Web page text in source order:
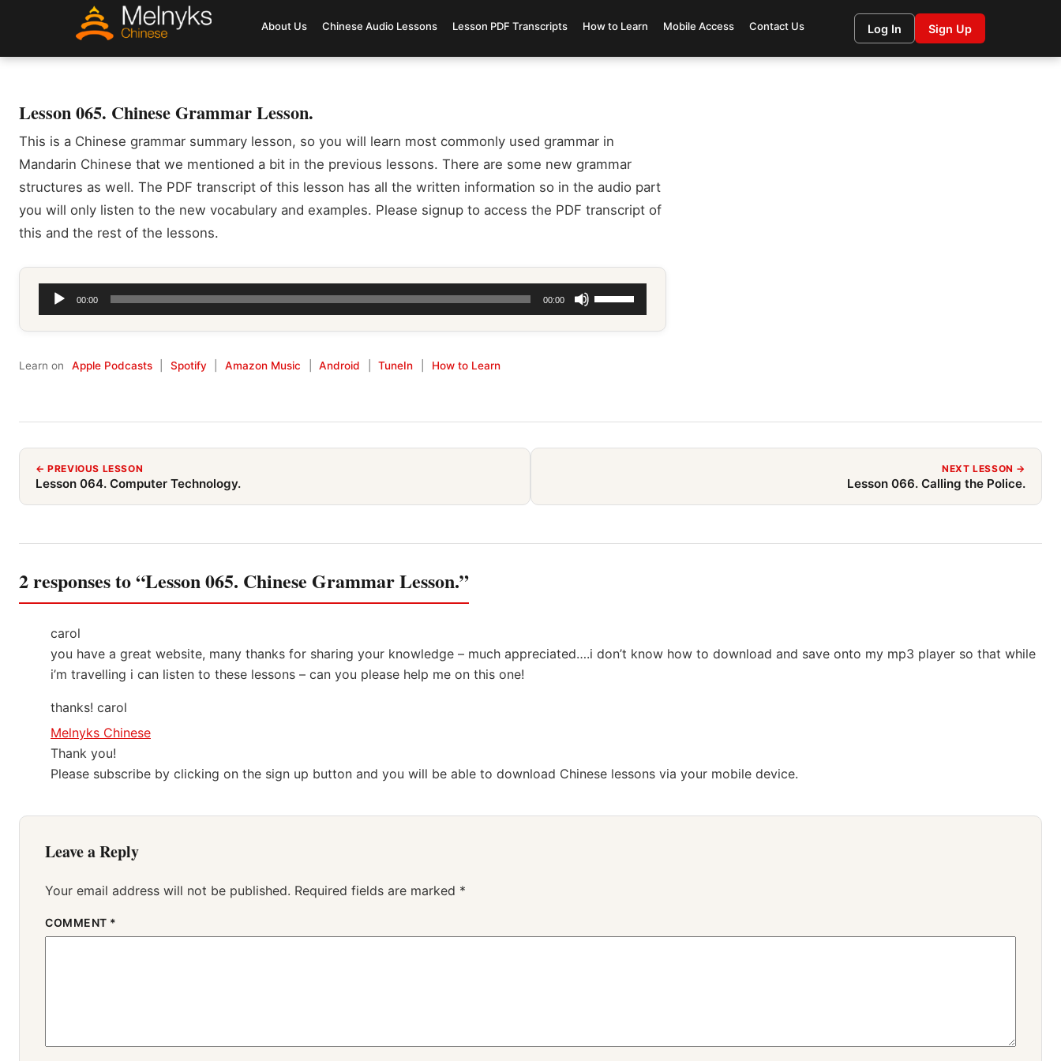
About Us Chinese Audio Lessons Lesson PDF Transcripts How to Learn Mobile Access Contact Us Log In Sign Up
Lesson 065. Chinese Grammar Lesson.
This is a Chinese grammar summary lesson, so you will learn most commonly used grammar in
Mandarin Chinese that we mentioned a bit in the previous lessons. There are some new grammar
structures as well. The PDF transcript of this lesson has all the written information so in the audio part
you will only listen to the new vocabulary and examples. Please signup to access the PDF transcript of
this and the rest of the lessons.
Audio
Player
00:00 00:00
Use
Up/Down
Learn on Apple Podcasts Spotify Amazon Music Android TuneIn How to Learn
← PREVIOUS LESSON
Lesson 064. Computer Technology.
NEXT LESSON →
Lesson 066. Calling the Police.
2 responses to “Lesson 065. Chinese Grammar Lesson.”
carol
you have a great website, many thanks for sharing your knowledge – much appreciated….i don’t know how to download and save onto my mp3 player so that while
i’m travelling i can listen to these lessons – can you please help me on this one!
thanks! carol
Melnyks Chinese
Thank you!
Please subscribe by clicking on the sign up button and you will be able to download Chinese lessons via your mobile device.
Leave a Reply
Your email address will not be published. Required fields are marked *
COMMENT *